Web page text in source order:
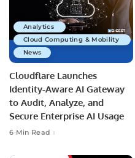
Analytics
Cloud Computing & Mobility
News
Cloudflare Launches
Identity-Aware AI Gateway
to Audit, Analyze, and
Secure Enterprise AI Usage
6 Min Read